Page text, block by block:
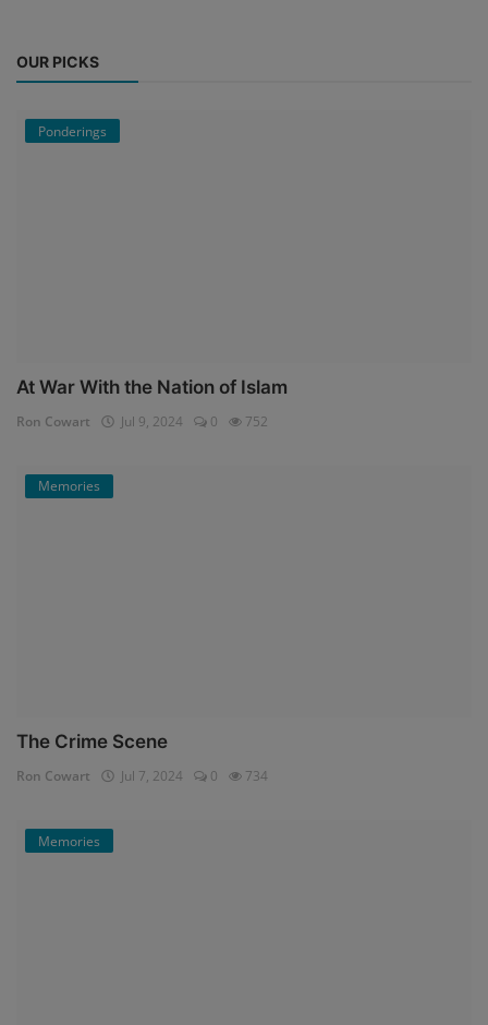
OUR PICKS
Ponderings
At War With the Nation of Islam
Ron Cowart Jul 9, 2024 0 752
Memories
The Crime Scene
Ron Cowart Jul 7, 2024 0 734
Memories